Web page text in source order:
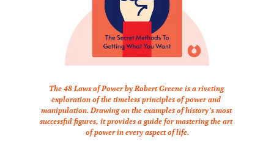
The 48 Laws of Power by Robert Greene is a riveting
exploration of the timeless principles of power and
manipulation. Drawing on the examples of history’s most
successful figures, it provides a guide for mastering the art
of power in every aspect of life.